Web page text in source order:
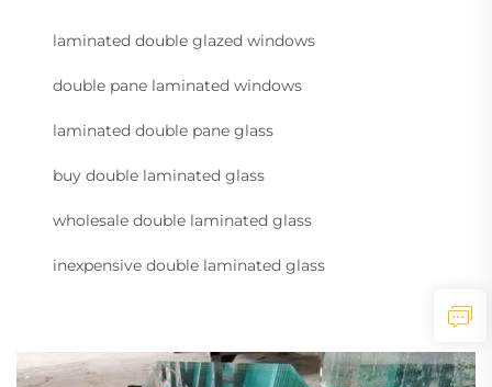
laminated double glazed windows
double pane laminated windows
laminated double pane glass
buy double laminated glass
wholesale double laminated glass
inexpensive double laminated glass